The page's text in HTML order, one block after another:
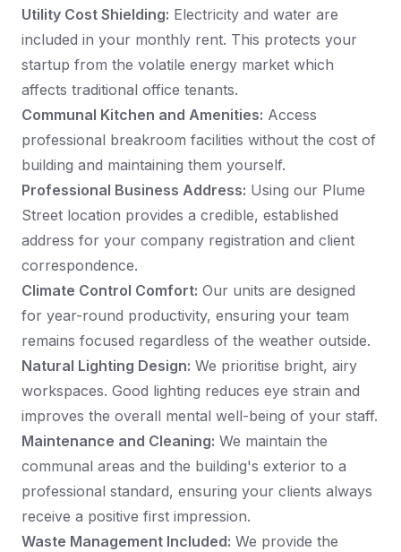
Utility Cost Shielding: Electricity and water are
included in your monthly rent. This protects your
startup from the volatile energy market which
affects traditional office tenants.
Communal Kitchen and Amenities: Access
professional breakroom facilities without the cost of
building and maintaining them yourself.
Professional Business Address: Using our Plume
Street location provides a credible, established
address for your company registration and client
correspondence.
Climate Control Comfort: Our units are designed
for year-round productivity, ensuring your team
remains focused regardless of the weather outside.
Natural Lighting Design: We prioritise bright, airy
workspaces. Good lighting reduces eye strain and
improves the overall mental well-being of your staff.
Maintenance and Cleaning: We maintain the
communal areas and the building's exterior to a
professional standard, ensuring your clients always
receive a positive first impression.
Waste Management Included: We provide the